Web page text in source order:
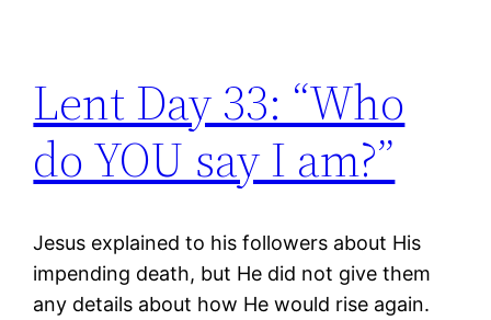
Lent Day 33: “Who
do YOU say I am?”
Jesus explained to his followers about His
impending death, but He did not give them
any details about how He would rise again.